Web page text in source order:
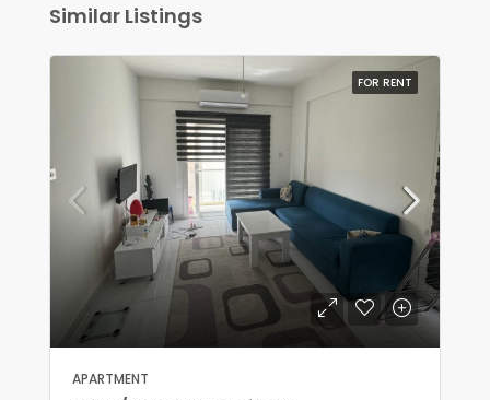
Similar Listings
FOR RENT
APARTMENT